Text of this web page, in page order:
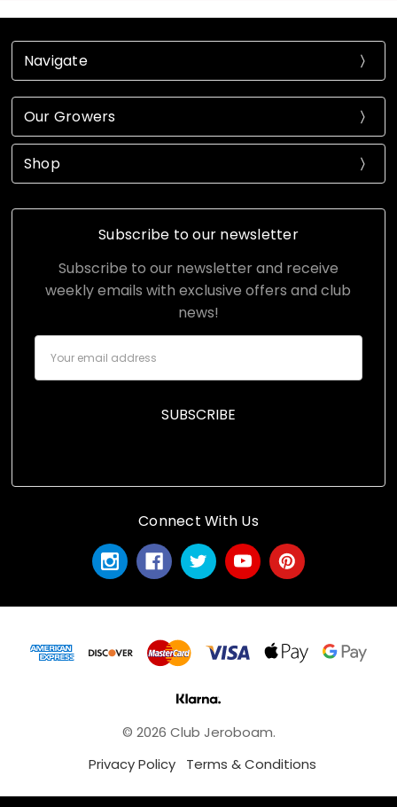
Navigate
Our Growers
Shop
Subscribe to our newsletter
Subscribe to our newsletter and receive
weekly emails with exclusive offers and club
news!
Address
Connect With Us
© 2026 Club Jeroboam.
Privacy Policy
Terms & Conditions